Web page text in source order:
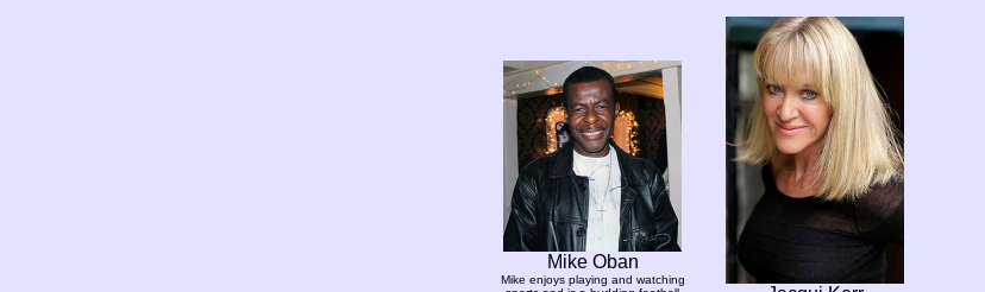
Mike Oban
Mike enjoys playing and watching